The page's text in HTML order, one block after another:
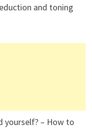
and toning
yourself? – How to